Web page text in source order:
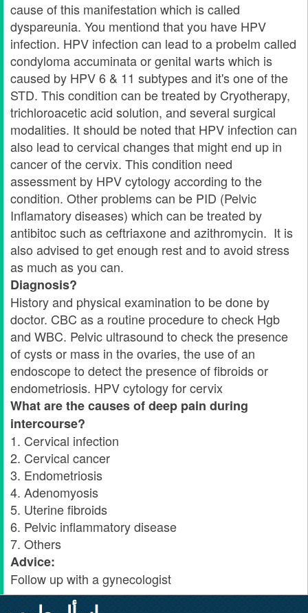
cause of this manifestation which is called
dyspareunia. You mentiond that you have HPV
infection. HPV infection can lead to a probelm called
condyloma accuminata or genital warts which is
caused by HPV 6 & 11 subtypes and it's one of the
STD. This condition can be treated by Cryotherapy,
trichloroacetic acid solution, and several surgical
modalities. It should be noted that HPV infection can
also lead to cervical changes that might end up in
cancer of the cervix. This condition need
assessment by HPV cytology according to the
condition. Other problems can be PID (Pelvic
Inflamatory diseases) which can be treated by
antibitoc such as ceftriaxone and azithromycin. It is
also advised to get enough rest and to avoid stress
as much as you can.
Diagnosis?
History and physical examination to be done by
doctor. CBC as a routine procedure to check Hgb
and WBC. Pelvic ultrasound to check the presence
of cysts or mass in the ovaries, the use of an
endoscope to detect the presence of fibroids or
endometriosis. HPV cytology for cervix
What are the causes of deep pain during
intercourse?
1. Cervical infection
2. Cervical cancer
3. Endometriosis
4. Adenomyosis
5. Uterine fibroids
6. Pelvic inflammatory disease
7. Others
Advice:
Follow up with a gynecologist